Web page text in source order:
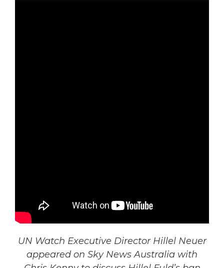
UN Watch Executive Director Hillel Neuer
appeared on Sky News Australia with